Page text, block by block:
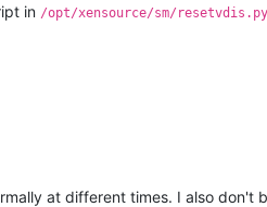
in /opt/xensource/sm/
at different times. I also